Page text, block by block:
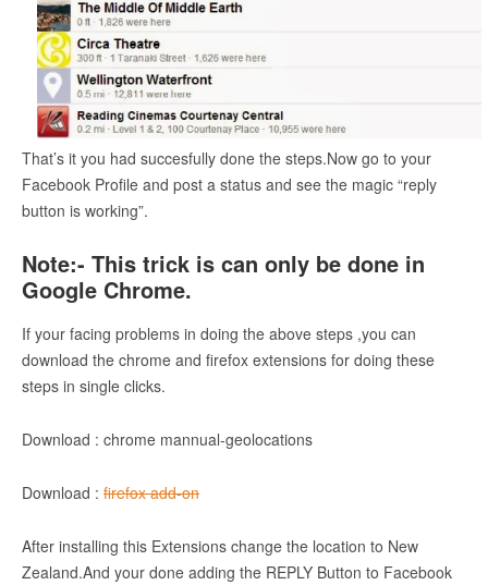
That’s it you had succesfully done the steps.Now go to your
Facebook Profile and post a status and see the magic “reply
button is working”.
Note:- This trick is can only be done in
Google Chrome.
If your facing problems in doing the above steps ,you can
download the chrome and firefox extensions for doing these
steps in single clicks.
Download : chrome mannual-geolocations
Download : firefox add-on
After installing this Extensions change the location to New
Zealand.And your done adding the REPLY Button to Facebook